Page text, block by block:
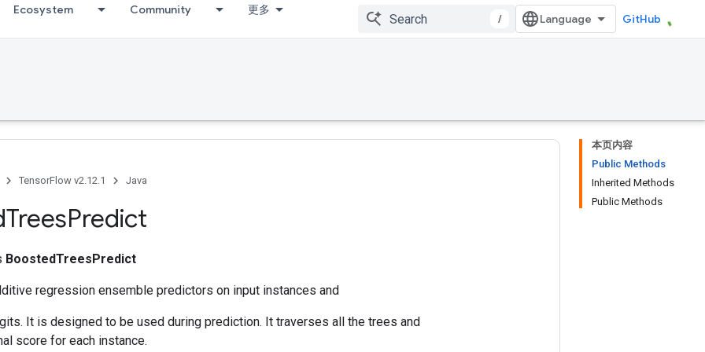
Ecosystem Community 更多
/ GitHub
本页内容
Public Methods
Inherited Methods
Public Methods
TensorFlow v2.12.1 Java
TreesPredict
BoostedTreesPredict
regression ensemble predictors on input instances and
It is designed to be used during prediction. It traverses all the trees and
score for each instance.